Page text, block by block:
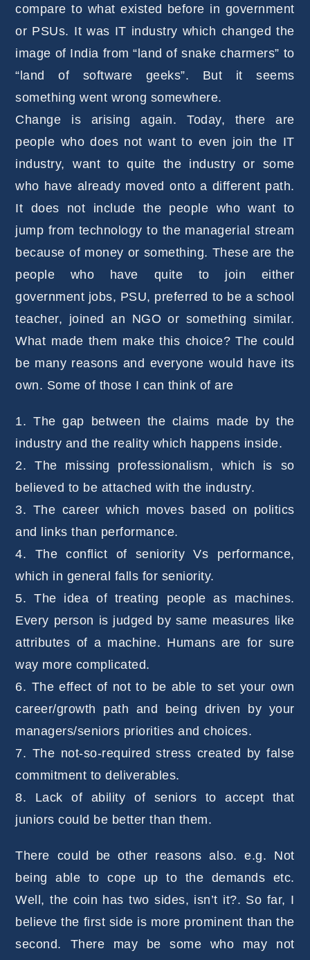
compare to what existed before in government
or PSUs. It was IT industry which changed the
image of India from “land of snake charmers” to
“land of software geeks”. But it seems
something went wrong somewhere.
Change is arising again. Today, there are
people who does not want to even join the IT
industry, want to quite the industry or some
who have already moved onto a different path.
It does not include the people who want to
jump from technology to the managerial stream
because of money or something. These are the
people who have quite to join either
government jobs, PSU, preferred to be a school
teacher, joined an NGO or something similar.
What made them make this choice? The could
be many reasons and everyone would have its
own. Some of those I can think of are
1. The gap between the claims made by the
industry and the reality which happens inside.
2. The missing professionalism, which is so
believed to be attached with the industry.
3. The career which moves based on politics
and links than performance.
4. The conflict of seniority Vs performance,
which in general falls for seniority.
5. The idea of treating people as machines.
Every person is judged by same measures like
attributes of a machine. Humans are for sure
way more complicated.
6. The effect of not to be able to set your own
career/growth path and being driven by your
managers/seniors priorities and choices.
7. The not-so-required stress created by false
commitment to deliverables.
8. Lack of ability of seniors to accept that
juniors could be better than them.
There could be other reasons also. e.g. Not
being able to cope up to the demands etc.
Well, the coin has two sides, isn’t it?. So far, I
believe the first side is more prominent than the
second. There may be some who may not